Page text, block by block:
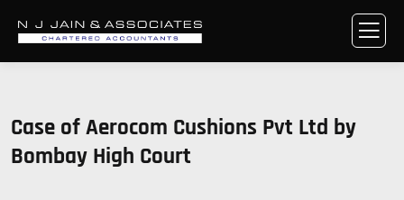
Case of Aerocom Cushions Pvt Ltd by
Bombay High Court